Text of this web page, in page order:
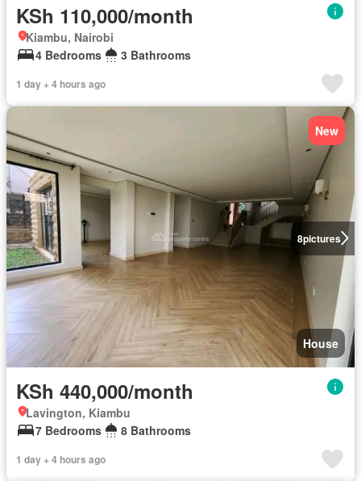
KSh 110,000/month
Kiambu, Nairobi
4 Bedrooms
3 Bathrooms
1 day + 4 hours ago
8pictures
New
House
KSh 440,000/month
Lavington, Kiambu
7 Bedrooms
8 Bathrooms
1 day + 4 hours ago